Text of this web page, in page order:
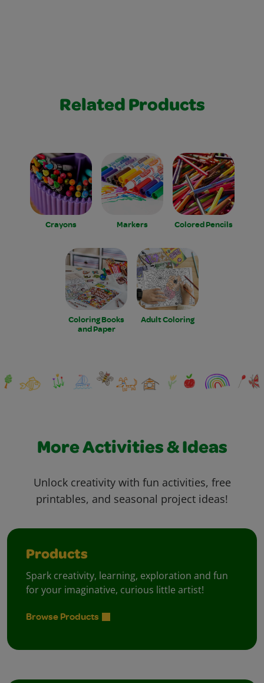
Related Products
Crayons Markers Colored Pencils
Coloring Books
and Paper
Adult Coloring
More Activities & Ideas
Unlock creativity with fun activities, free
printables, and seasonal project ideas!
Products
Spark creativity, learning, exploration and fun
for your imaginative, curious little artist!
Browse Products